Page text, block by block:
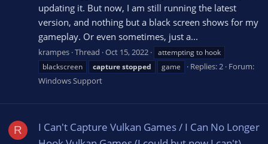
updating it. But now, I am still running the latest
version, and nothing but a black screen shows for my
gameplay. Or even sometimes, just a...
krampes Thread Oct 15, 2022
attempting to hook
blackscreen
capturestopped game Replies: 2 Forum:
Windows Support
R
I Can't Capture Vulkan Games / I Can No Longer